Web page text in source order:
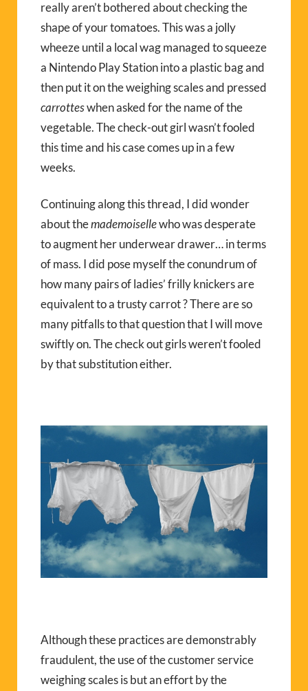
really aren’t bothered about checking the
shape of your tomatoes. This was a jolly
wheeze until a local wag managed to squeeze
a Nintendo Play Station into a plastic bag and
then put it on the weighing scales and pressed
carrotteswhen asked for the name of the
vegetable. The check-out girl wasn’t fooled
this time and his case comes up in a few
weeks.
Continuing along this thread, I did wonder
about themademoisellewho was desperate
to augment her underwear drawer… in terms
of mass. I did pose myself the conundrum of
how many pairs of ladies’ frilly knickers are
equivalent to a trusty carrot ? There are so
many pitfalls to that question that I will move
swiftly on. The check out girls weren’t fooled
by that substitution either.
Although these practices are demonstrably
fraudulent, the use of the customer service
weighing scales is but an effort by the